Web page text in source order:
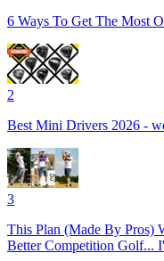
6 Ways To Get The Most
2
Best Mini Drivers 2026 -
3
This Plan (Made By Pros)
Better Competition Golf...